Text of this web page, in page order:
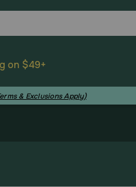
on $49+
& Exclusions Apply)